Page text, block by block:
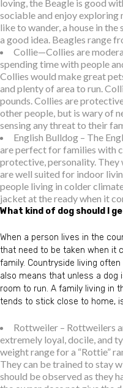
loving, the Beagle is good
sociable and enjoy exploring
like to wander, a house in
a good idea. Beagles range
Collie—Collies are
spending time with people
Collies would make great
and plenty of area to run.
pounds. Collies are
other people, but is wary of
sensing any threat to their
English Bulldog – The
are perfect for families with
protective, personality. They
are well suited for indoor
people living in colder
jacket at the ready when it
What kind of dog should I
When a person lives in the
that need to be taken when it
family. Countryside living
also means that unless a dog
room to run. A family living in
tends to stick close to home,
Rottweiler – Rottweilers
extremely loyal, docile, and
weight range for a “Rottie”
They can be trained to stay
should be observed as they